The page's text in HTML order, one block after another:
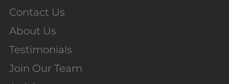
Contact Us
About Us
Testimonials
Join Our Team